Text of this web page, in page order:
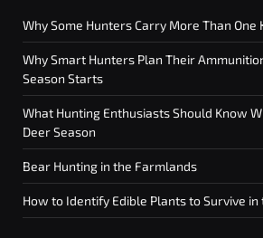
Why Some Hunters Carry More Than One
Why Smart Hunters Plan Their
Season Starts
What Hunting Enthusiasts Should Know
Deer Season
Bear Hunting in the Farmlands
How to Identify Edible Plants to Survive in